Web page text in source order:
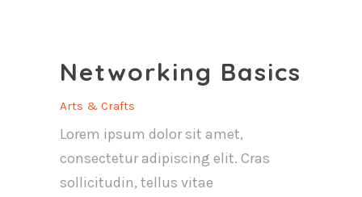
Networking Basics
Arts & Crafts
Lorem ipsum dolor sit amet,
consectetur adipiscing elit. Cras
sollicitudin, tellus vitae